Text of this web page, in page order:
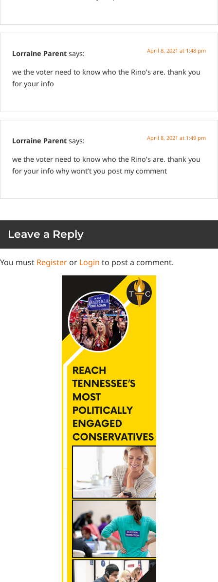
Lorraine Parent says: April 8, 2021 at 1:48 pm
we the voter need to know who the Rino’s are. thank you
for your info
Lorraine Parent says: April 8, 2021 at 1:49 pm
we the voter need to know who the Rino’s are. thank you
for your info why wont’t you post my comment
Leave a Reply
You must Register or Login to post a comment.